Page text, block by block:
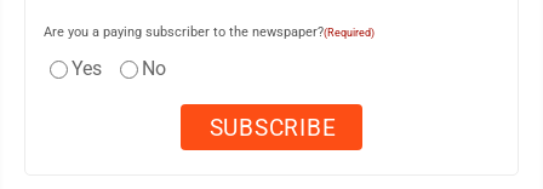
Are you a paying subscriber to the newspaper?(Required)
Yes No